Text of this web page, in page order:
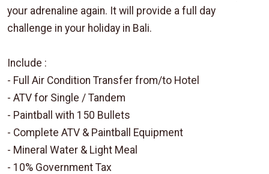
your adrenaline again. It will provide a full day
challenge in your holiday in Bali.
Include :
- Full Air Condition Transfer from/to Hotel
- ATV for Single / Tandem
- Paintball with 150 Bullets
- Complete ATV & Paintball Equipment
- Mineral Water & Light Meal
- 10% Government Tax